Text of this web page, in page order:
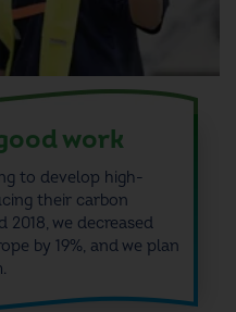
work
to develop high-
their carbon
2018, we decreased
by 19%, and we plan